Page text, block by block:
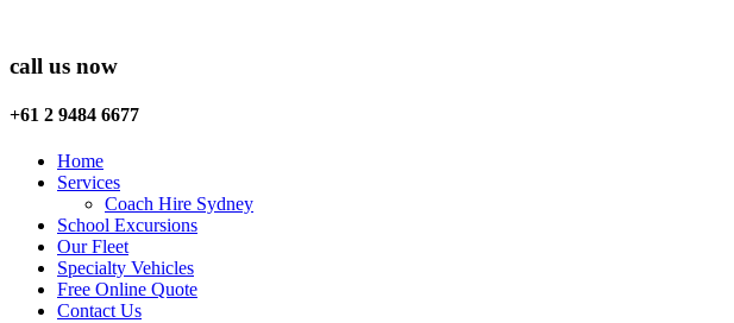
call us now
+61 2 9484 6677
Home
Services
Coach Hire Sydney
School Excursions
Our Fleet
Specialty Vehicles
Free Online Quote
Contact Us